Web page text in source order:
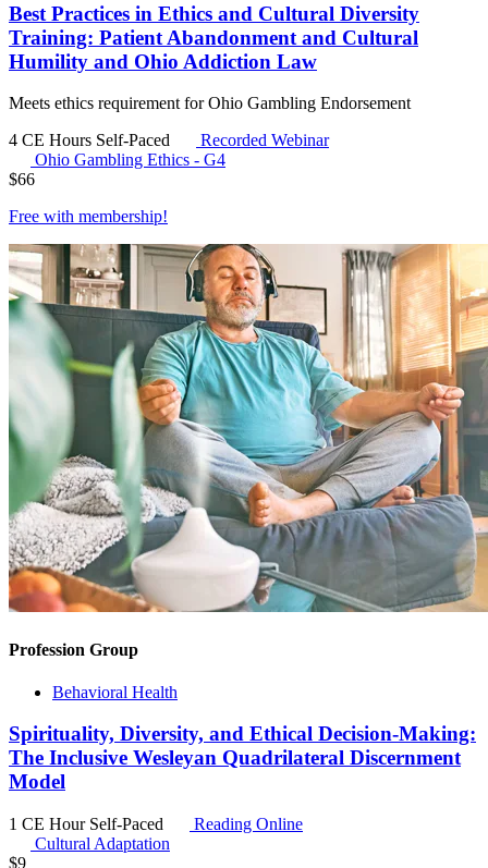
Best Practices in Ethics and Cultural Diversity
Training: Patient Abandonment and Cultural
Humility and Ohio Addiction Law
Meets ethics requirement for Ohio Gambling Endorsement
4 CE Hours Self-Paced
Recorded Webinar
Ohio Gambling Ethics - G4
$66
Free with membership!
Profession Group
Behavioral Health
Spirituality, Diversity, and Ethical Decision-Making:
The Inclusive Wesleyan Quadrilateral Discernment
Model
1 CE Hour Self-Paced
Reading Online
Cultural Adaptation
$9